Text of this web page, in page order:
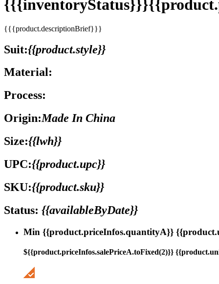
{{{product.descriptionBrief}}}
Suit:{{product.style}}
Material:
Process:
Origin:Made In China
Size:{{lwh}}
UPC:{{product.upc}}
SKU:{{product.sku}}
Status: {{availableByDate}}
Min {{product.priceInfos.quantityA}}
${{product.priceInfos.salePriceA.toFixed(2)}}